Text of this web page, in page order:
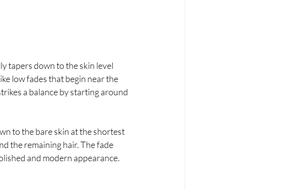
tapers down to the skin level
low fades that begin near the
a balance by starting around
to the bare skin at the shortest
the remaining hair. The fade
and modern appearance.